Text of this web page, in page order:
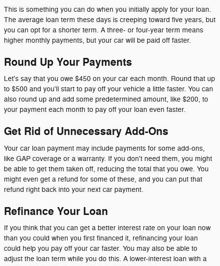
This is something you can do when you initially apply for your loan.
The average loan term these days is creeping toward five years, but
you can opt for a shorter term. A three- or four-year term means
higher monthly payments, but your car will be paid off faster.
Round Up Your Payments
Let's say that you owe $450 on your car each month. Round that up
to $500 and you'll start to pay off your vehicle a little faster. You can
also round up and add some predetermined amount, like $200, to
your payment each month to pay off your loan even faster.
Get Rid of Unnecessary Add-Ons
Your car loan payment may include payments for some add-ons,
like GAP coverage or a warranty. If you don't need them, you might
be able to get them taken off, reducing the total that you owe. You
might even get a refund for some of these, and you can put that
refund right back into your next car payment.
Refinance Your Loan
If you think that you can get a better interest rate on your loan now
than you could when you first financed it, refinancing your loan
could help you pay off your car faster. You may also be able to
adjust the loan term while you do this. A lower-interest loan with a